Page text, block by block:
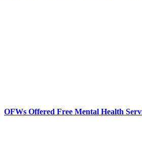
OFWs Offered Free Mental Health